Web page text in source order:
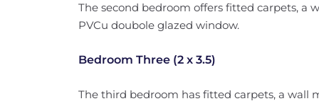
The second bedroom offers fitted carpets, a
PVCu doubole glazed window.
Bedroom Three (2 x 3.5)
The third bedroom has fitted carpets, a wall